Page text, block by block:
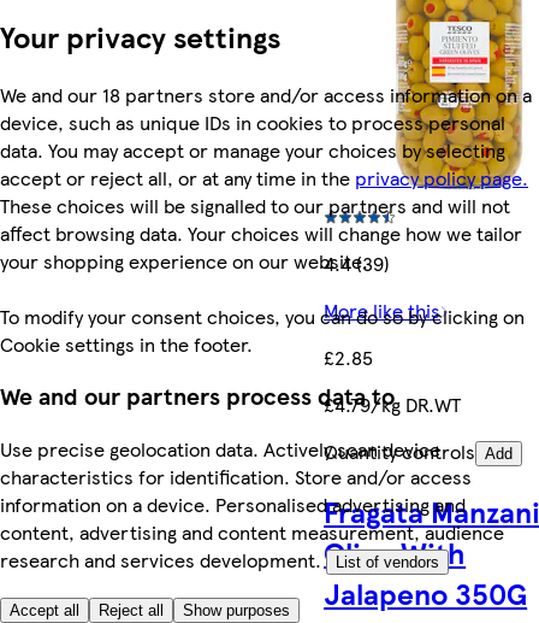
Your privacy settings
We and our 18 partners store and/or access information on a
device, such as unique IDs in cookies to process personal
data. You may accept or manage your choices by selecting
accept or reject all, or at any time in the privacy policy page.
These choices will be signalled to our partners and will not
affect browsing data. Your choices will change how we tailor
your shopping experience on our website.
To modify your consent choices, you can do so by clicking on
Cookie settings in the footer.
We and our partners process data to
Use precise geolocation data. Actively scan device
characteristics for identification. Store and/or access
information on a device. Personalised advertising and
content, advertising and content measurement, audience
research and services development.
List of vendors
Accept all Reject all Show purposes
4.4 (39)
More like this
£2.85
£4.79/kg DR.WT
Quantity controls Add
Fragata
Olive With
Jalapeno 350G